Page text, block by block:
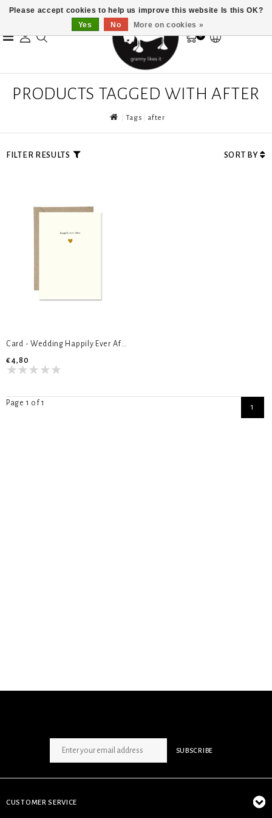
0
PRODUCTS TAGGED WITH AFTER
Tags after
FILTER RESULTS SORT BY
Card - Wedding Happily Ever After
€4,80
Page 1 of 1 1
SUBSCRIBE
CUSTOMER SERVICE
Please accept cookies to help us improve this website Is this OK?
Yes
No More on cookies »